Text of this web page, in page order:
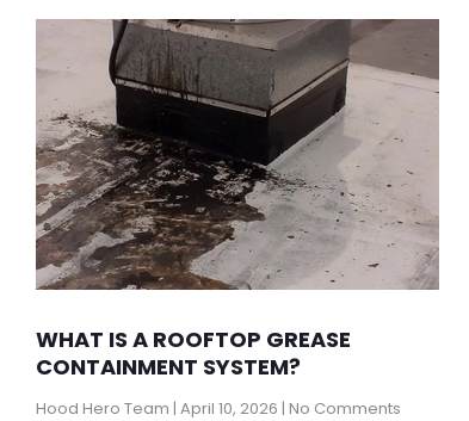
WHAT IS A ROOFTOP GREASE
CONTAINMENT SYSTEM?
Hood Hero Team April 10, 2026 No Comments